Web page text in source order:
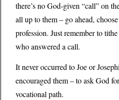
there’s no God-given “call” on
all up to them – go ahead,
profession. Just remember to
who answered a call.
It never occurred to Joe or
encouraged them – to ask God
vocational path.